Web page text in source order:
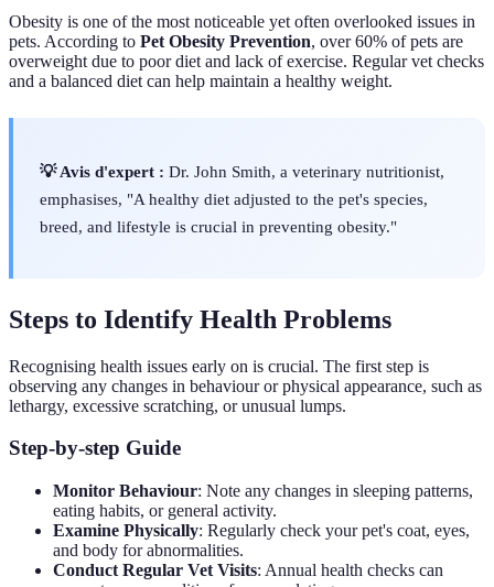
Obesity is one of the most noticeable yet often overlooked issues in
pets. According to Pet Obesity Prevention, over 60% of pets are
overweight due to poor diet and lack of exercise. Regular vet checks
and a balanced diet can help maintain a healthy weight.
💡 Avis d'expert : Dr. John Smith, a veterinary nutritionist,
emphasises, "A healthy diet adjusted to the pet's species,
breed, and lifestyle is crucial in preventing obesity."
Steps to Identify Health Problems
Recognising health issues early on is crucial. The first step is
observing any changes in behaviour or physical appearance, such as
lethargy, excessive scratching, or unusual lumps.
Step-by-step Guide
Monitor Behaviour: Note any changes in sleeping patterns,
eating habits, or general activity.
Examine Physically: Regularly check your pet's coat, eyes,
and body for abnormalities.
Conduct Regular Vet Visits: Annual health checks can